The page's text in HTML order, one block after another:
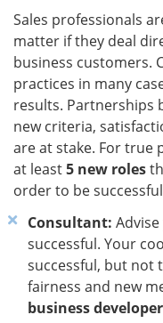
Sales professionals
matter if they deal
business customers.
practices in many
results. Partnerships
new criteria,
are at stake. For true
at least5 new roles
order to be
Consultant:
successful. Your
successful, but not
fairness and new
business developer